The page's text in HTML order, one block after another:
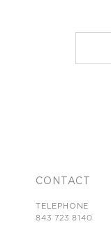
CONTACT
TELEPHONE
843 723 8140